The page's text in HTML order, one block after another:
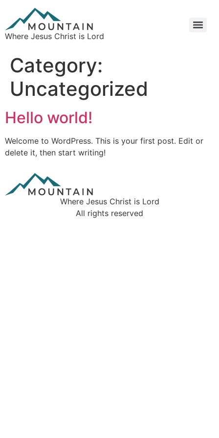
Where Jesus Christ is Lord
Category:
Uncategorized
Hello world!
Welcome to WordPress. This is your first post. Edit or
delete it, then start writing!
Where Jesus Christ is Lord
All rights reserved